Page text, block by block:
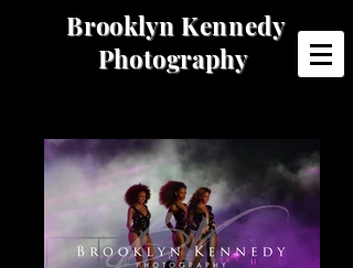
Brooklyn Kennedy
Photography